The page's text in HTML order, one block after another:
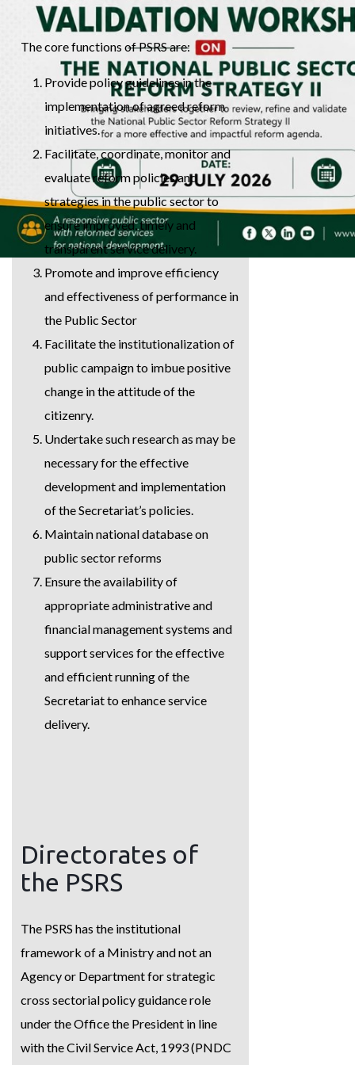
The core functions of PSRS are:
Provide policy guidelines in the
implementation of agreed reform
initiatives.
Facilitate, coordinate, monitor and
evaluate reform policies and
strategies in the public sector to
ensure improved, timely and
transparent service delivery.
Promote and improve efficiency
and effectiveness of performance in
the Public Sector
Facilitate the institutionalization of
public campaign to imbue positive
change in the attitude of the
citizenry.
Undertake such research as may be
necessary for the effective
development and implementation
of the Secretariat’s policies.
Maintain national database on
public sector reforms
Ensure the availability of
appropriate administrative and
financial management systems and
support services for the effective
and efficient running of the
Secretariat to enhance service
delivery.
Directorates of
the PSRS
The PSRS has the institutional
framework of a Ministry and not an
Agency or Department for strategic
cross sectorial policy guidance role
under the Office the President in line
with the Civil Service Act, 1993 (PNDC